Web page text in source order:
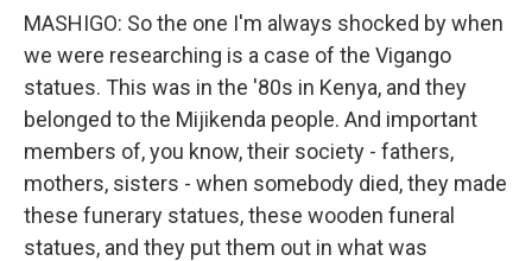
MASHIGO: So the one I'm always shocked by when
we were researching is a case of the Vigango
statues. This was in the '80s in Kenya, and they
belonged to the Mijikenda people. And important
members of, you know, their society - fathers,
mothers, sisters - when somebody died, they made
these funerary statues, these wooden funeral
statues, and they put them out in what was